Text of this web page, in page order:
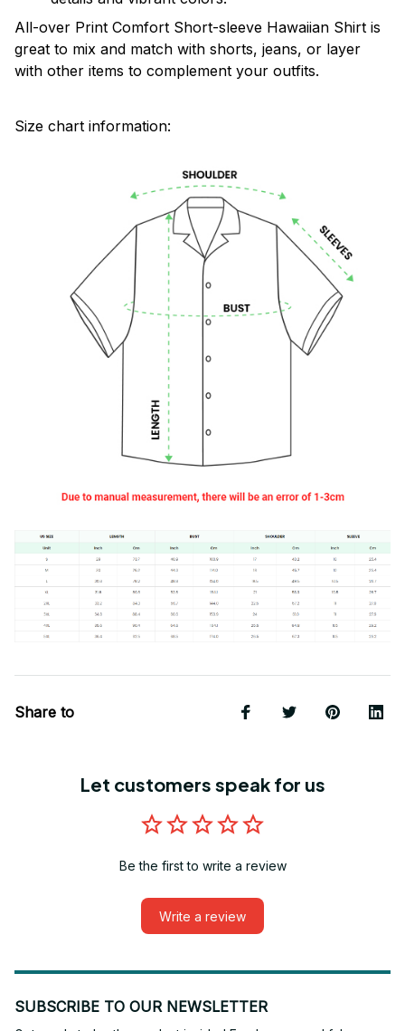
All-over Print Comfort Short-sleeve Hawaiian Shirt is
great to mix and match with shorts, jeans, or layer
with other items to complement your outfits.
Size chart information:
Share to
Let customers speak for us
Be the first to write a review
Write a review
SUBSCRIBE TO OUR NEWSLETTER